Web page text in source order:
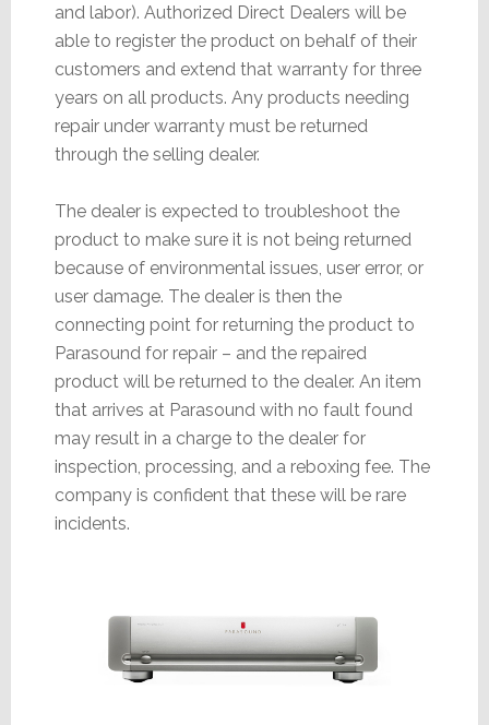
and labor). Authorized Direct Dealers will be
able to register the product on behalf of their
customers and extend that warranty for three
years on all products. Any products needing
repair under warranty must be returned
through the selling dealer.
The dealer is expected to troubleshoot the
product to make sure it is not being returned
because of environmental issues, user error, or
user damage. The dealer is then the
connecting point for returning the product to
Parasound for repair – and the repaired
product will be returned to the dealer. An item
that arrives at Parasound with no fault found
may result in a charge to the dealer for
inspection, processing, and a reboxing fee. The
company is confident that these will be rare
incidents.